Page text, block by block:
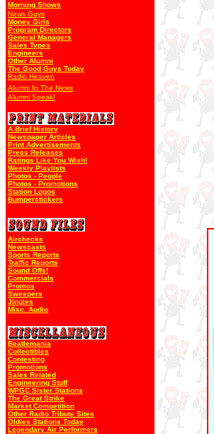
Morning Shows
News Guys
Money Girls
Program Directors
General Managers
Sales Types
Engineers
Other Alumni
The Good Guys Today
Radio Heaven
Alumni In The News
Alumni Speak!
A Brief History
Newspaper Articles
Print Advertisements
Press Releases
Ratings Like You Wish!
Weekly Playlists
Photos - People
Photos - Promotions
Station Logos
Bumperstickers
Airchecks
Newscasts
Sports Reports
Traffic Reports
Sound Offs!
Commercials
Promos
Sweepers
Jingles
Misc. Audio
Beatlemania
Collectibles
Contesting
Promotions
Sales Related
Engineering Stuff
WPGC Sister Stations
The Great Strike
Market Competition
Other Radio Tribute Sites
Oldies Stations Today
Legendary Air Performers